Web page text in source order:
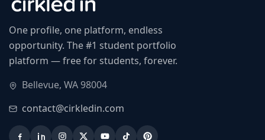
One profile, one platform, endless
opportunity. The #1 student portfolio
platform — free for students, forever.
Bellevue, WA 98004
contact@cirkledin.com